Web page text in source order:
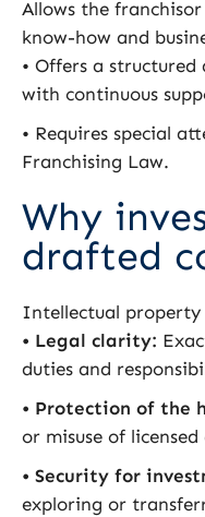
Allows the
know-how and
• Offers a structured
with continuous
• Requires special
Franchising Law.
Why
drafted
Intellectual property
• Legal clarity:
duties and
• Protection of the
or misuse of licensed
• Security for
exploring or